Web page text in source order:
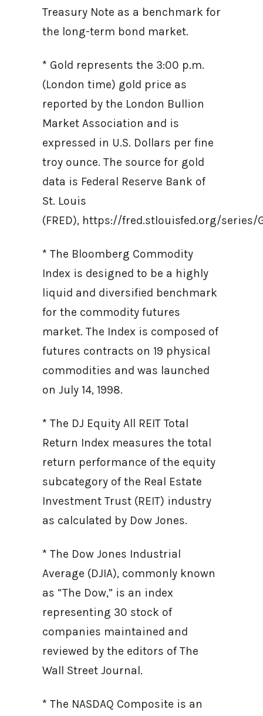
Treasury Note as a benchmark for
the long-term bond market.
* Gold represents the 3:00 p.m.
(London time) gold price as
reported by the London Bullion
Market Association and is
expressed in U.S. Dollars per fine
troy ounce. The source for gold
data is Federal Reserve Bank of
St. Louis
(FRED), https://fred.stlouisfed.org/series/
* The Bloomberg Commodity
Index is designed to be a highly
liquid and diversified benchmark
for the commodity futures
market. The Index is composed of
futures contracts on 19 physical
commodities and was launched
on July 14, 1998.
* The DJ Equity All REIT Total
Return Index measures the total
return performance of the equity
subcategory of the Real Estate
Investment Trust (REIT) industry
as calculated by Dow Jones.
* The Dow Jones Industrial
Average (DJIA), commonly known
as “The Dow,” is an index
representing 30 stock of
companies maintained and
reviewed by the editors of The
Wall Street Journal.
* The NASDAQ Composite is an